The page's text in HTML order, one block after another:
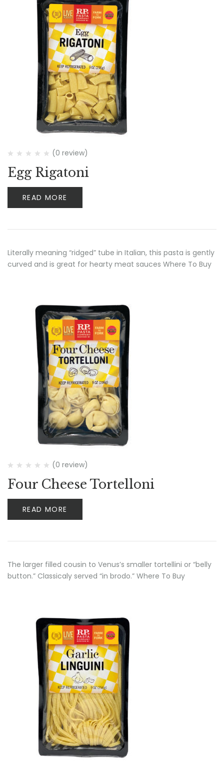
(0 review)
Egg Rigatoni
READ MORE
Literally meaning “ridged” tube in Italian, this pasta is gently
curved and is great for hearty meat sauces Where To Buy
(0 review)
Four Cheese Tortelloni
READ MORE
The larger filled cousin to Venus’s smaller tortellini or “belly
button.” Classicaly served “in brodo.” Where To Buy